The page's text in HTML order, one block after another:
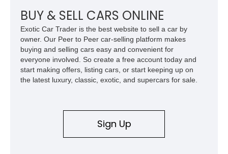
BUY & SELL CARS ONLINE
Exotic Car Trader is the best website to sell a car by
owner. Our Peer to Peer car-selling platform makes
buying and selling cars easy and convenient for
everyone involved. So create a free account today and
start making offers, listing cars, or start keeping up on
the latest luxury, classic, exotic, and supercars for sale.
Sign Up